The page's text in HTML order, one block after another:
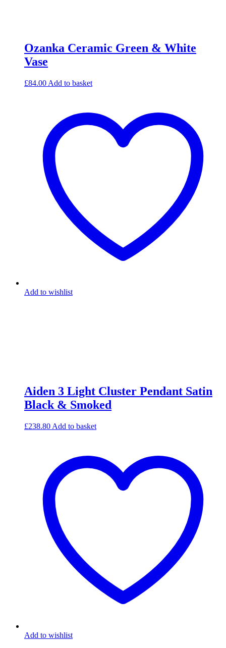
Ozanka Ceramic Green & White
Vase
£84.00 Add to basket
Add to wishlist
Aiden 3 Light Cluster Pendant Satin
Black & Smoked
£238.80 Add to basket
Add to wishlist